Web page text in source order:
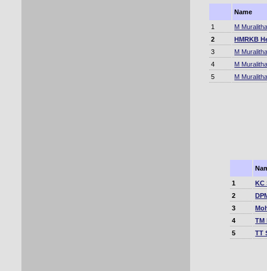
Name
1
M
2
HMRKB
3
M
4
M
5
M
1
KC
2
3
4
TM
5
TT